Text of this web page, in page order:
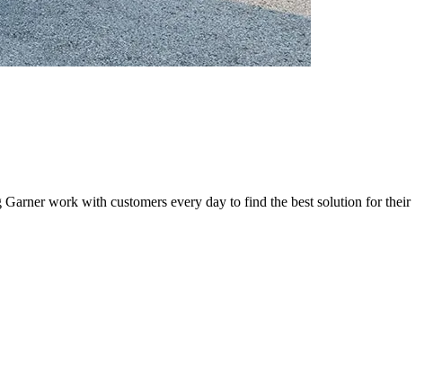
work with customers every day to find the best solution for their